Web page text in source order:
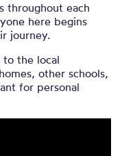
throughout each
here begins
journey.
the local
other schools,
for personal